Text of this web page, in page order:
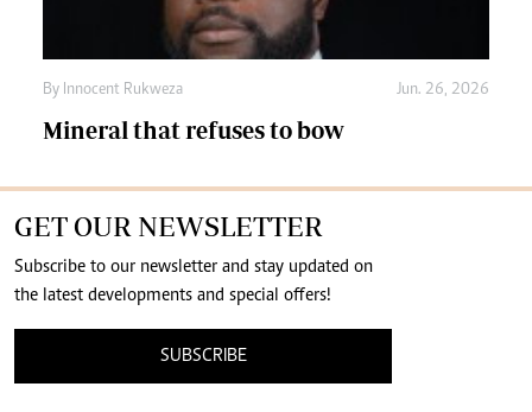
By Innocent Rukweza Jun. 26, 2026
Mineral that refuses to bow
GET OUR NEWSLETTER
Subscribe to our newsletter and stay updated on
the latest developments and special offers!
SUBSCRIBE